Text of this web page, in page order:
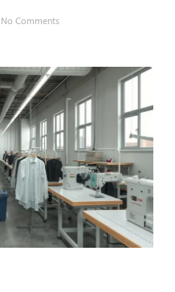
Comments